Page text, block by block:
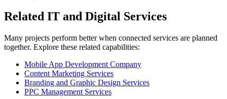
Related IT and Digital Services
Many projects perform better when connected services are planned
together. Explore these related capabilities:
Mobile App Development Company
Content Marketing Services
Branding and Graphic Design Services
PPC Management Services